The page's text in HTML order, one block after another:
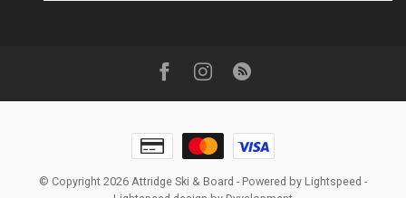
© Copyright 2026 Attridge Ski & Board - Powered by Lightspeed -